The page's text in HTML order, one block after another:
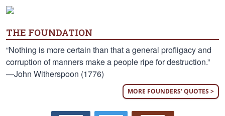
THE FOUNDATION
“Nothing is more certain than that a general profligacy and
corruption of manners make a people ripe for destruction.”
—John Witherspoon (1776)
MORE FOUNDERS' QUOTES >